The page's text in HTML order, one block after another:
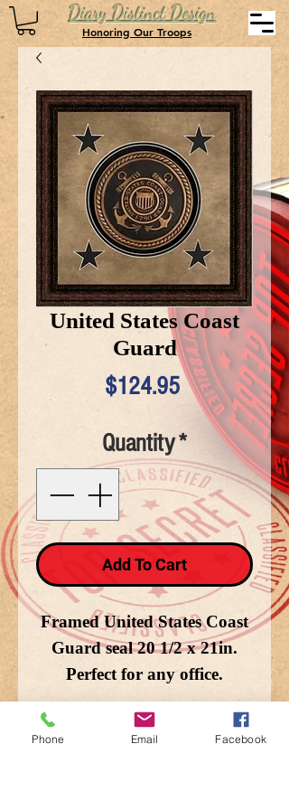
Diary Distinct Design
Honoring Our Troops
United States Coast
Guard
$124.95Price
Quantity*
Add To Cart
Framed United States Coast
Guard seal 20 1/2 x 21in.
Perfect for any office.
Phone Email Facebook